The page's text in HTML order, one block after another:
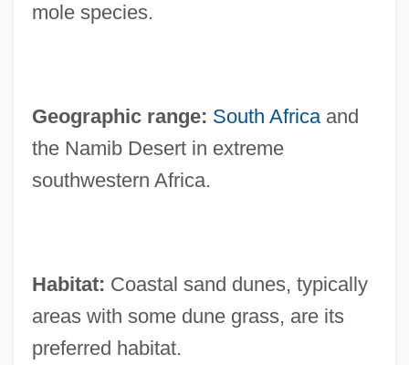
mole species.
Geographic range: South Africaand
the Namib Desert in extreme
southwestern Africa.
Habitat: Coastal sand dunes, typically
areas with some dune grass, are its
preferred habitat.